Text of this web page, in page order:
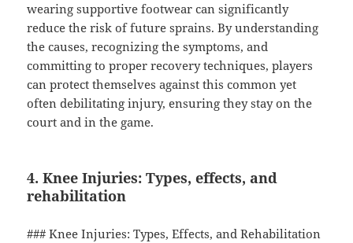
wearing supportive footwear can significantly
reduce the risk of future sprains. By understanding
the causes, recognizing the symptoms, and
committing to proper recovery techniques, players
can protect themselves against this common yet
often debilitating injury, ensuring they stay on the
court and in the game.
4. Knee Injuries: Types, effects, and
rehabilitation
### Knee Injuries: Types, Effects, and Rehabilitation